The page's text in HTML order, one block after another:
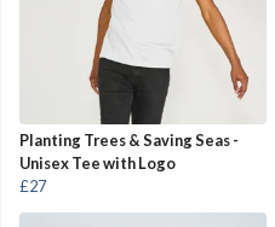
Planting Trees & Saving Seas -
Unisex Tee with Logo
£27